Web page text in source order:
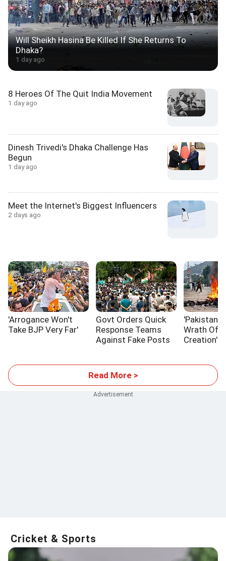
Will Sheikh Hasina Be Killed If She Returns To
Dhaka?
1 day ago
8 Heroes Of The Quit India Movement
1 day ago
Dinesh Trivedi's Dhaka Challenge Has
Begun
1 day ago
Meet the Internet's Biggest Influencers
2 days ago
'Arrogance Won't
Take BJP Very Far'
Govt Orders Quick
Response Teams
Against Fake Posts
'Pakistan
Wrath Of
Creation'
Read More >
Cricket & Sports